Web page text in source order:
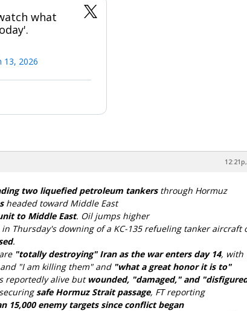
what
13, 2026
two liquefied petroleum tankersthrough Hormuz
headed toward Middle East
to Middle East. Oil jumps higher
Thursday's downing of a KC-135 refueling tanker aircraft
.
"totally destroying" Iran as the war enters day 14, with
"I am killing them" and "what a great honor it is to"
reportedly alive but wounded, "damaged," and
safe Hormuz Strait passage, FT reporting
15,000 enemy targets since conflict began